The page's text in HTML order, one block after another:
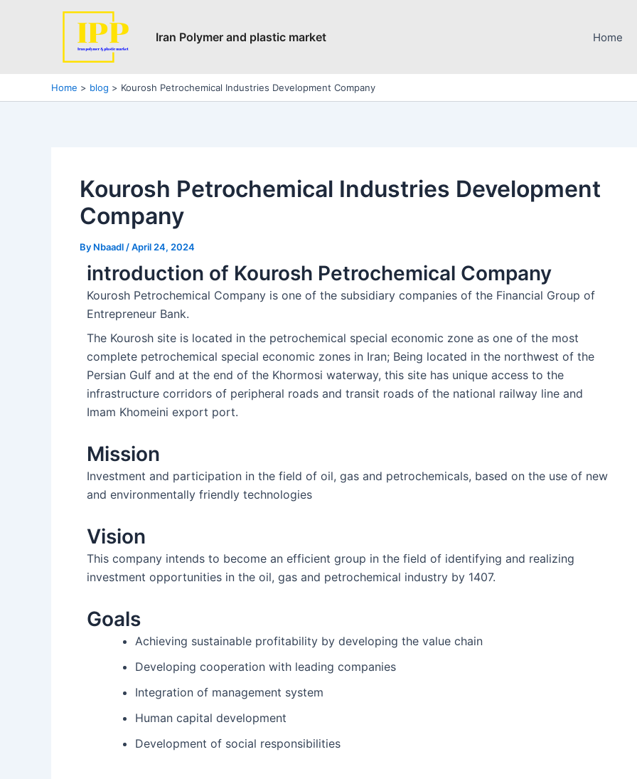
Iran Polymer and plastic market Home
Home blog Kourosh Petrochemical Industries Development Company
Kourosh Petrochemical Industries Development
Company
By Nbaadl /April 24, 2024
introduction of Kourosh Petrochemical Company
Kourosh Petrochemical Company is one of the subsidiary companies of the Financial Group of
Entrepreneur Bank.
The Kourosh site is located in the petrochemical special economic zone as one of the most
complete petrochemical special economic zones in Iran; Being located in the northwest of the
Persian Gulf and at the end of the Khormosi waterway, this site has unique access to the
infrastructure corridors of peripheral roads and transit roads of the national railway line and
Imam Khomeini export port.
Mission
Investment and participation in the field of oil, gas and petrochemicals, based on the use of new
and environmentally friendly technologies
Vision
This company intends to become an efficient group in the field of identifying and realizing
investment opportunities in the oil, gas and petrochemical industry by 1407.
Goals
Achieving sustainable profitability by developing the value chain
Developing cooperation with leading companies
Integration of management system
Human capital development
Development of social responsibilities
Post
navigation